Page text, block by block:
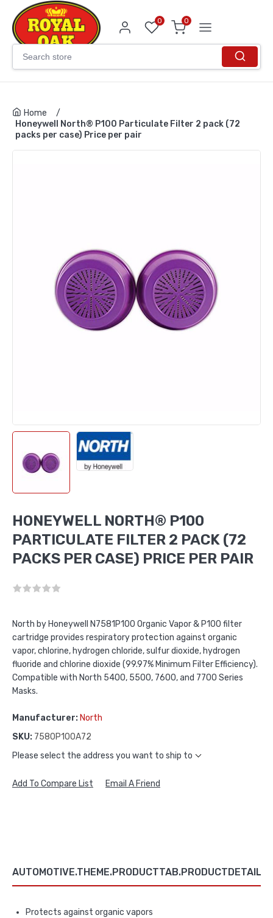
0 0
Home
/
Honeywell North® P100 Particulate Filter 2 pack (72
packs per case) Price per pair
HONEYWELL NORTH® P100
PARTICULATE FILTER 2 PACK (72
PACKS PER CASE) PRICE PER PAIR
North by Honeywell N7581P100 Organic Vapor & P100 filter
cartridge provides respiratory protection against organic
vapor, chlorine, hydrogen chloride, sulfur dioxide, hydrogen
fluoride and chlorine dioxide (99.97% Minimum Filter Efficiency).
Compatible with North 5400, 5500, 7600, and 7700 Series
Masks.
Manufacturer: North
SKU: 7580P100A72
Please select the address you want to ship to
Add To Compare List Email A Friend
AUTOMOTIVE.THEME.PRODUCTTAB.PRODUCTDETAILS
Protects against organic vapors